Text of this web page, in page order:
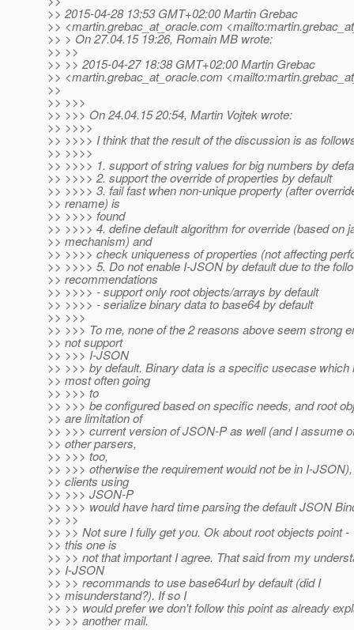
>> 2015-04-28 13:53 GMT+02:00 Martin Grebac
>> <martin.grebac_at_oracle.com
>> > On 27.04.15 19:26, Romain MB wrote:
>> >>
>> >> 2015-04-27 18:38 GMT+02:00 Martin Grebac
>> <martin.grebac_at_oracle.com
>>
>> >>>
>> >>> On 24.04.15 20:54, Martin Vojtek wrote:
>> >>>>
>> >>>> I think that the result of the discussion is as
>> >>>>
>> >>>> 1. support of string values for big numbers by
>> >>>> 2. support the override of properties by default
>> >>>> 3. fail fast when non-unique property (after
>> rename) is
>> >>>> found
>> >>>> 4. define default algorithm for override (based on
>> mechanism) and
>> >>>> check uniqueness of properties (not affecting
>> >>>> 5. Do not enable I-JSON by default due to the
>> recommendations
>> >>>> - support only root objects/arrays by default
>> >>>> - serialize binary data to base64 by default
>> >>>
>> >>> To me, none of the 2 reasons above seem strong
>> not support
>> >>> I-JSON
>> >>> by default. Binary data is a specific usecase which
>> most often going
>> >>> to
>> >>> be configured based on specific needs, and root
>> are limitation of
>> >>> current version of JSON-P as well (and I assume
>> other parsers,
>> >>> too,
>> >>> otherwise the requirement would not be in I-
>> clients using
>> >>> JSON-P
>> >>> would have hard time parsing the default JSON
>> >>
>> >> Not sure I fully get you. Ok about root objects point -
>> this one is
>> >> not that important I agree. That said from my
>> I-JSON
>> >> recommands to use base64url by default (did I
>> misunderstand?). If so I
>> >> would prefer we don't follow this point as already
>> >> another mail.